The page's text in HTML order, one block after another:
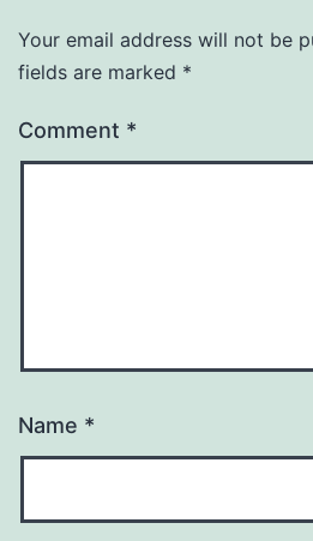
Your email address will not be
fields are marked *
Comment *
Name *